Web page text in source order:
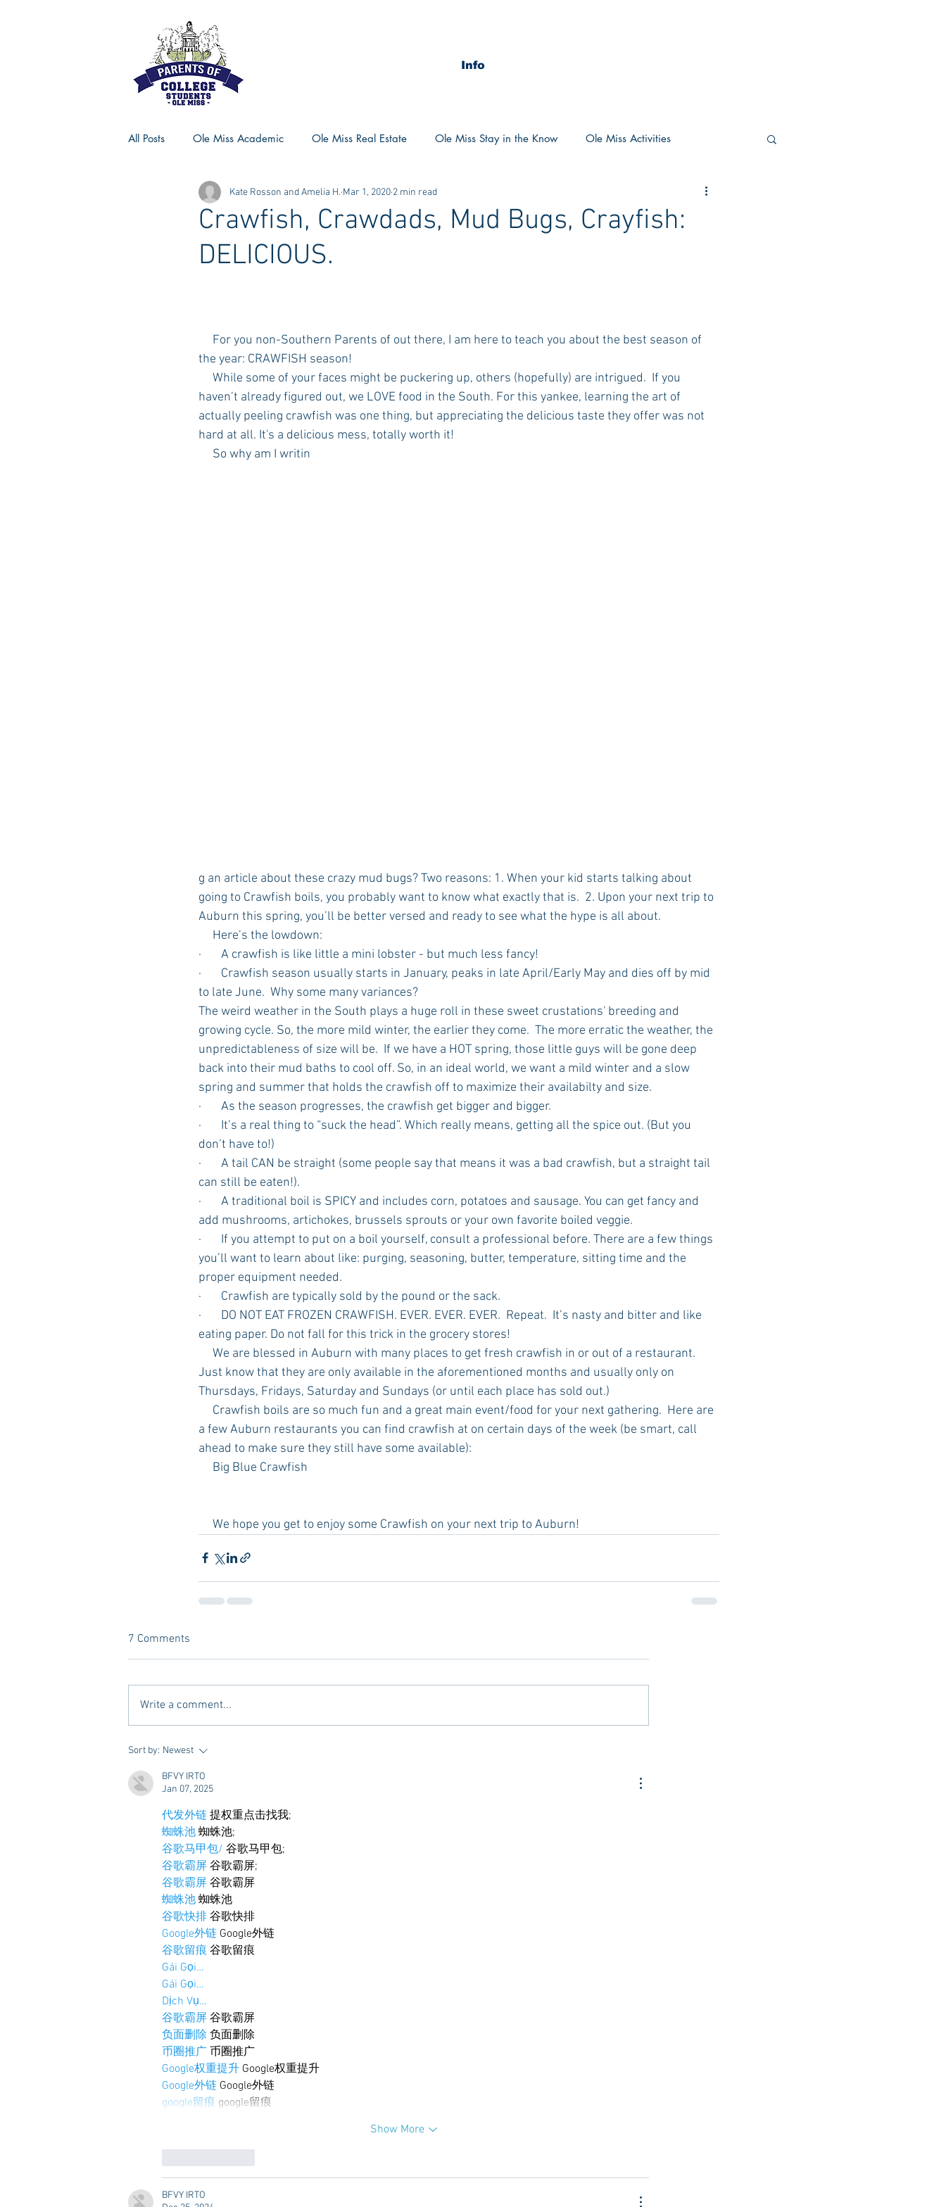
Info
All Posts Ole Miss Academic Ole Miss Real Estate Ole Miss Stay in the Know Ole Miss Activities
Ole Miss Advice Ole Miss Rush 2020 MSU Stay in the know
MSU Activities MSU Advice
Auburn Academic Ole Miss Rush 2021
Ole Miss Freshman
Crawfish, Crawdads, Mud Bugs, Crayfish:
DELICIOUS.
Kate Rosson and Amelia H. Mar 1, 2020 2 min read
the year: CRAWFISH season!
haven’t already figured out, we LOVE food in the South. For this yankee, learning the art of
actually peeling crawfish was one thing, but appreciating the delicious taste they offer was not
hard at all. It's a delicious mess, totally worth it!
     So why am I writin
g an article about these crazy mud bugs? Two reasons: 1. When your kid starts talking about
going to Crawfish boils, you probably want to know what exactly that is.  2. Upon your next trip to
Auburn this spring, you’ll be better versed and ready to see what the hype is all about.
     Here’s the lowdown:
·       A crawfish is like little a mini lobster - but much less fancy!
·       Crawfish season usually starts in January, peaks in late April/Early May and dies off by mid
to late June.  Why some many variances?
The weird weather in the South plays a huge roll in these sweet crustations' breeding and
growing cycle. So, the more mild winter, the earlier they come.  The more erratic the weather, the
unpredictableness of size will be.  If we have a HOT spring, those little guys will be gone deep
back into their mud baths to cool off. So, in an ideal world, we want a mild winter and a slow
spring and summer that holds the crawfish off to maximize their availabilty and size.
·       As the season progresses, the crawfish get bigger and bigger.
·       It’s a real thing to “suck the head”. Which really means, getting all the spice out. (But you
don’t have to!)
·       A tail CAN be straight (some people say that means it was a bad crawfish, but a straight tail
can still be eaten!).
·       A traditional boil is SPICY and includes corn, potatoes and sausage. You can get fancy and
add mushrooms, artichokes, brussels sprouts or your own favorite boiled veggie.
·       If you attempt to put on a boil yourself, consult a professional before. There are a few things
you’ll want to learn about like: purging, seasoning, butter, temperature, sitting time and the
proper equipment needed.
·       Crawfish are typically sold by the pound or the sack.
·       DO NOT EAT FROZEN CRAWFISH. EVER. EVER. EVER.  Repeat.  It’s nasty and bitter and like
eating paper. Do not fall for this trick in the grocery stores!
Just know that they are only available in the aforementioned months and usually only on
Thursdays, Fridays, Saturday and Sundays (or until each place has sold out.)
a few Auburn restaurants you can find crawfish at on certain days of the week (be smart, call
ahead to make sure they still have some available):
     Big Blue Crawfish
     We hope you get to enjoy some Crawfish on your next trip to Auburn!
7 Comments
Write a comment...
Sort by: Newest
BFVY IRTO
Jan 07, 2025
代发外链 提权重点击找我;
蜘蛛池 蜘蛛池;
谷歌马甲包/ 谷歌马甲包;
谷歌霸屏 谷歌霸屏;
谷歌霸屏 谷歌霸屏
蜘蛛池 蜘蛛池
谷歌快排 谷歌快排
Google外链 Google外链
谷歌留痕 谷歌留痕
Gái Gọi…
Gái Gọi…
Dịch Vụ…
谷歌霸屏 谷歌霸屏
负面删除 负面删除
币圈推广 币圈推广
Google权重提升 Google权重提升
Google外链 Google外链
google留痕 google留痕
Show More
BFVY IRTO